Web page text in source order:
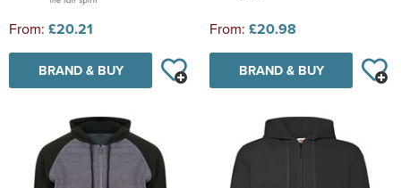
From: £20.21
BRAND & BUY
From: £20.98
BRAND & BUY